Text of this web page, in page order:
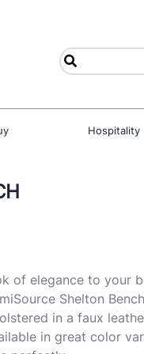
Hospitality
of elegance to your
Shelton
in a faux
in great color